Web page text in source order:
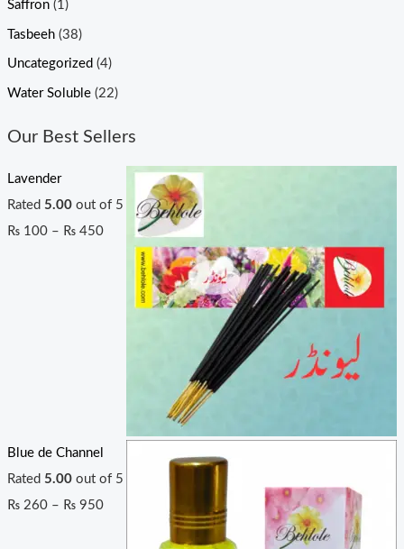
Saffron (1)
Tasbeeh (38)
Uncategorized (4)
Water Soluble (22)
Our Best Sellers
Lavender
Rated 5.00out of 5
₨100 – ₨450
Blue de Channel
Rated 5.00out of 5
₨260 – ₨950